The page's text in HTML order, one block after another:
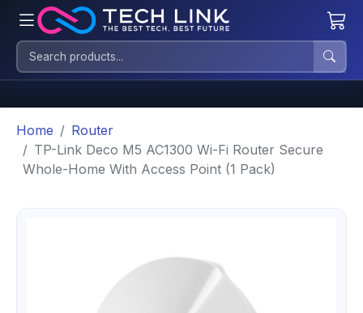
Home
Router
TP-Link Deco M5 AC1300 Wi-Fi Router Secure
Whole-Home With Access Point (1 Pack)